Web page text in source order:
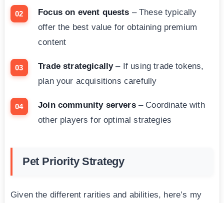
Focus on event quests – These typically
offer the best value for obtaining premium
content
Trade strategically– If using trade tokens,
plan your acquisitions carefully
Join community servers– Coordinate with
other players for optimal strategies
Pet Priority Strategy
Given the different rarities and abilities, here’s my